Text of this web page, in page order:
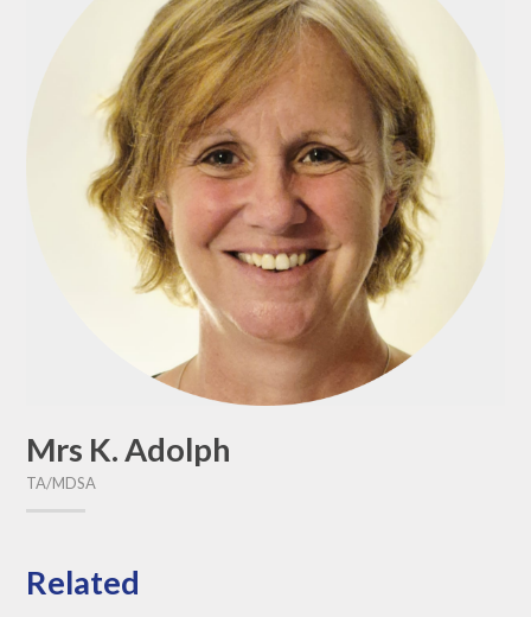
Mrs K. Adolph
TA/MDSA
Related